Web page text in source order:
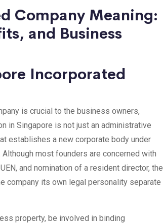
Company Meaning:
and Business
Incorporated
is crucial to the business owners,
in Singapore is not just an administrative
establishes a new corporate body under
most founders are concerned with
and nomination of a resident director, the
company its own legal personality separate
property, be involved in binding